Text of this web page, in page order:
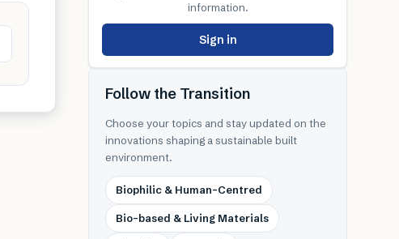
information.
Sign in
Follow the Transition
Choose your topics and stay updated on the
innovations shaping a sustainable built
environment.
Biophilic & Human-Centred
Bio-based & Living Materials